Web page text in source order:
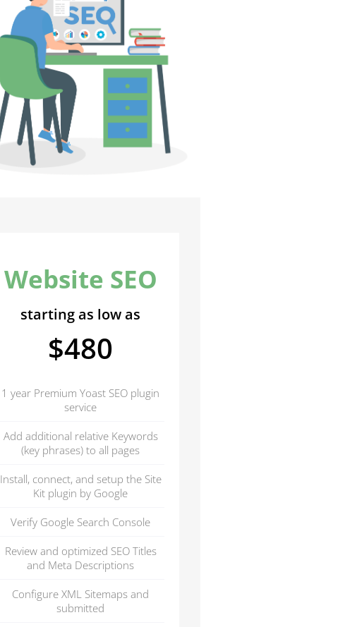
Website SEO
starting as low as
$480
1 year Premium Yoast SEO plugin
service
Add additional relative Keywords
(key phrases) to all pages
Install, connect, and setup the Site
Kit plugin by Google
Verify Google Search Console
Review and optimized SEO Titles
and Meta Descriptions
Configure XML Sitemaps and
submitted